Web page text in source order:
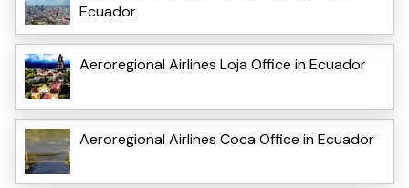
Ecuador
Aeroregional Airlines Loja Office in Ecuador
Aeroregional Airlines Coca Office in Ecuador